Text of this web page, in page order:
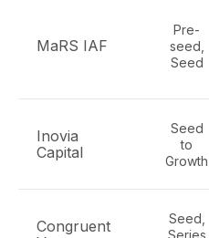
MaRS IAF
Pre-
seed,
Seed
Inovia
Capital
Seed
to
Growth
Congruent
Seed,
Series